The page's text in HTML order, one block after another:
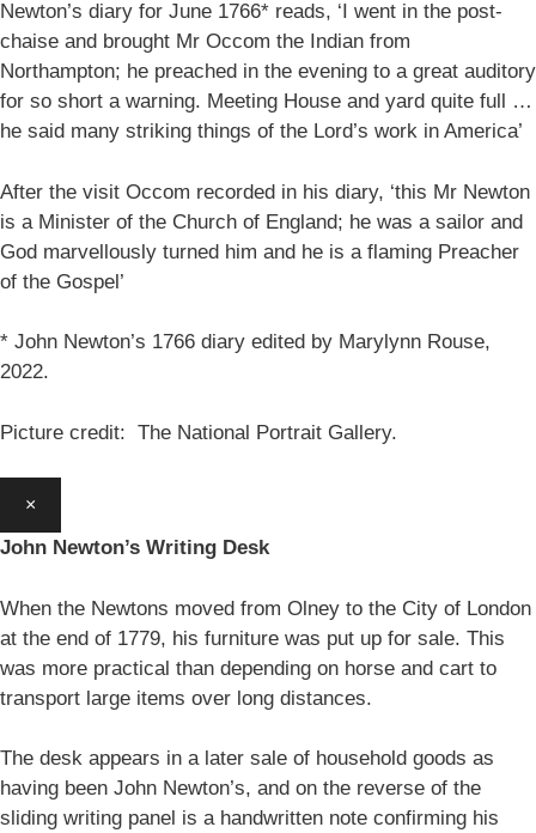
Newton’s diary for June 1766* reads, ‘I went in the post-
chaise and brought Mr Occom the Indian from
Northampton; he preached in the evening to a great auditory
for so short a warning. Meeting House and yard quite full …
he said many striking things of the Lord’s work in America’
After the visit Occom recorded in his diary, ‘this Mr Newton
is a Minister of the Church of England; he was a sailor and
God marvellously turned him and he is a flaming Preacher
of the Gospel’
* John Newton’s 1766 diary edited by Marylynn Rouse,
2022.
Picture credit: The National Portrait Gallery.
×
John Newton’s Writing Desk
When the Newtons moved from Olney to the City of London
at the end of 1779, his furniture was put up for sale. This
was more practical than depending on horse and cart to
transport large items over long distances.
The desk appears in a later sale of household goods as
having been John Newton’s, and on the reverse of the
sliding writing panel is a handwritten note confirming his